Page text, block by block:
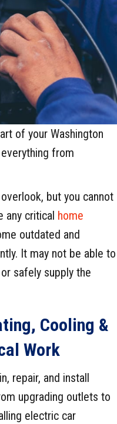
of your Washington
from
but you cannot
any critical home
outdated and
It may not be able to
safely supply the
Cooling &
Work
repair, and install
upgrading outlets to
electric car